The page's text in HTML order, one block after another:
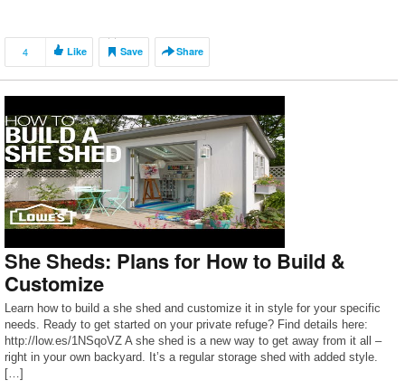
4 Like Save Share
She Sheds: Plans for How to Build &
Customize
Learn how to build a she shed and customize it in style for your specific
needs. Ready to get started on your private refuge? Find details here:
http://low.es/1NSqoVZ A she shed is a new way to get away from it all –
right in your own backyard. It’s a regular storage shed with added style.
[…]